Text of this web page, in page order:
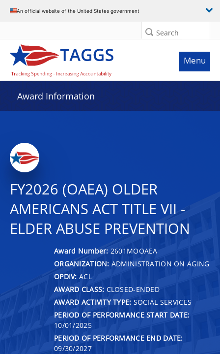
An official website of the United States government
Search
Menu
Award Information
FY2026 (OAEA) OLDER
AMERICANS ACT TITLE VII -
ELDER ABUSE PREVENTION
Award Number: 2601MOOAEA
ORGANIZATION: ADMINISTRATION ON AGING
OPDIV: ACL
AWARD CLASS: CLOSED-ENDED
AWARD ACTIVITY TYPE: SOCIAL SERVICES
PERIOD OF PERFORMANCE START DATE:
10/01/2025
PERIOD OF PERFORMANCE END DATE:
09/30/2027